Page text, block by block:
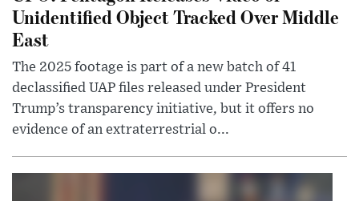
Unidentified Object Tracked Over Middle
East
The 2025 footage is part of a new batch of 41
declassified UAP files released under President
Trump’s transparency initiative, but it offers no
evidence of an extraterrestrial o...